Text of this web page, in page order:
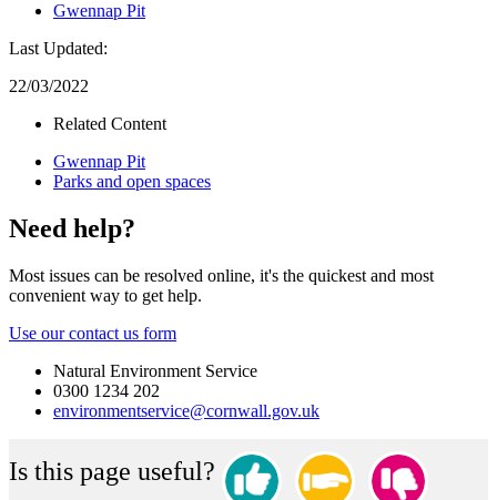
Gwennap Pit
Last Updated:
22/03/2022
Related Content
Gwennap Pit
Parks and open spaces
Need help?
Most issues can be resolved online, it's the quickest and most
convenient way to get help.
Use our contact us form
Natural Environment Service
0300 1234 202
environmentservice@cornwall.gov.uk
Is this page useful?